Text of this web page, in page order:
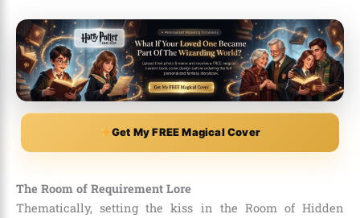
Get My FREE Magical Cover
The Room of Requirement Lore
Thematically, setting the kiss in the Room of Hidden